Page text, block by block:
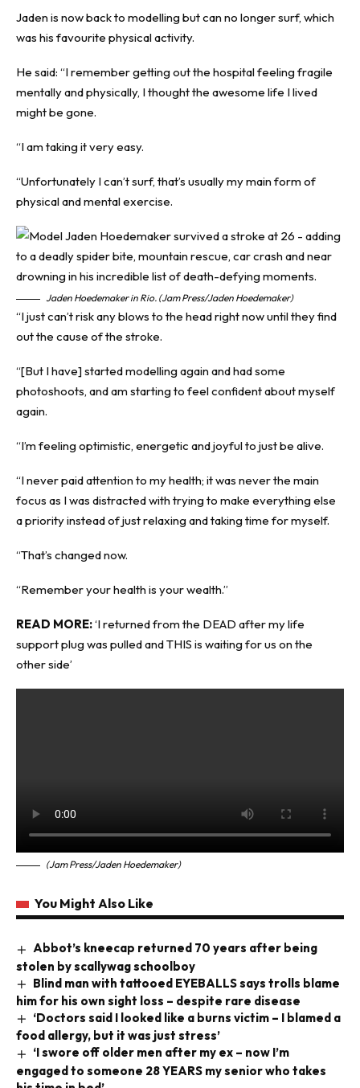
Jaden is now back to modelling but can no longer surf, which
was his favourite physical activity.
He said: “I remember getting out the hospital feeling fragile
mentally and physically, I thought the awesome life I lived
might be gone.
“I am taking it very easy.
“Unfortunately I can’t surf, that’s usually my main form of
physical and mental exercise.
Jaden Hoedemaker in Rio. (Jam Press/Jaden Hoedemaker)
“I just can’t risk any blows to the head right now until they find
out the cause of the stroke.
“[But I have] started modelling again and had some
photoshoots, and am starting to feel confident about myself
again.
“I’m feeling optimistic, energetic and joyful to just be alive.
“I never paid attention to my health; it was never the main
focus as I was distracted with trying to make everything else
a priority instead of just relaxing and taking time for myself.
“That’s changed now.
“Remember your health is your wealth.”
READ MORE:‘I returned from the DEAD after my life
support plug was pulled and THIS is waiting for us on the
other side’
(Jam Press/Jaden Hoedemaker)
You Might Also Like
Abbot’s kneecap returned 70 years after being
stolen by scallywag schoolboy
Blind man with tattooed EYEBALLS says trolls blame
him for his own sight loss – despite rare disease
‘Doctors said I looked like a burns victim – I blamed a
food allergy, but it was just stress’
‘I swore off older men after my ex – now I’m
engaged to someone 28 YEARS my senior who takes